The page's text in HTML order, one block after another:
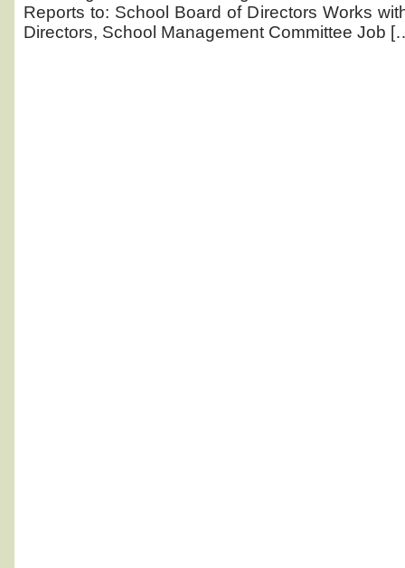
Reports to: School Board of Directors Works
Directors, School Management Committee Job